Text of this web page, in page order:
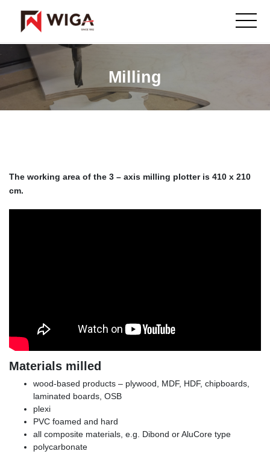
Milling
The working area of the 3 – axis milling plotter is 410 x 210
cm.
Materials milled
wood-based products – plywood, MDF, HDF, chipboards,
laminated boards, OSB
plexi
PVC foamed and hard
all composite materials, e.g. Dibond or AluCore type
polycarbonate